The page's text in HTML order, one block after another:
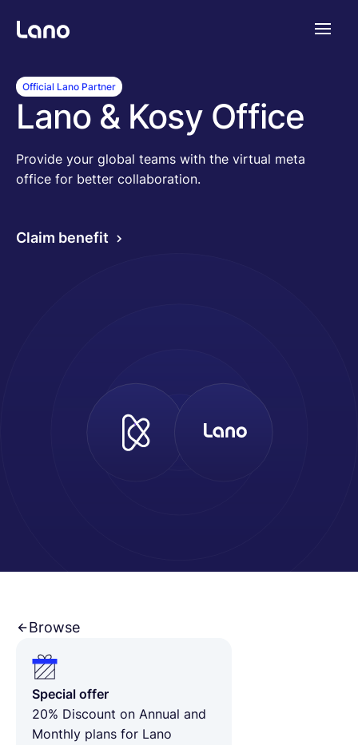
Official Lano Partner
Lano & Kosy Office
Provide your global teams with the virtual meta
office for better collaboration.
Claim benefit
Browse
Special offer
20% Discount on Annual and
Monthly plans for Lano
Platforme
Tarifs
Ressources
Demander une démo